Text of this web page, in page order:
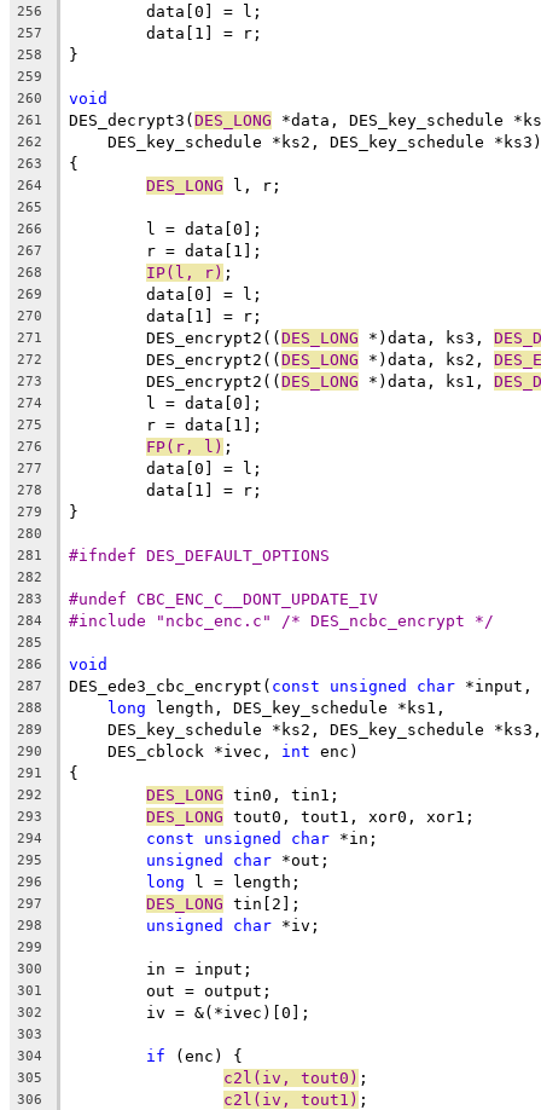
256
	data[0] = l;
257
	data[1] = r;
258 }
259
260
void
261 DES_decrypt3(DES_LONG *data, DES_key_schedule
262
    DES_key_schedule *ks2, DES_key_schedule *ks3)
263 {
264 DES_LONG l, r;
265
266
	l = data[0];
267
	r = data[1];
268 IP(l, r) ;
269
	data[0] = l;
270
	data[1] = r;
271
	DES_encrypt2((
DES_LONG *)data, ks3,
272
	DES_encrypt2((
DES_LONG *)data, ks2,
273
	DES_encrypt2((
DES_LONG *)data, ks1,
274
	l = data[0];
275
	r = data[1];
276 FP(r, l) ;
277
	data[0] = l;
278
	data[1] = r;
279 }
280
281
#ifndef DES_DEFAULT_OPTIONS
282
283
#undef CBC_ENC_C__DONT_UPDATE_IV
284 #include "ncbc_enc.c" /* DES_ncbc_encrypt */
285
286
void
287 DES_ede3_cbc_encrypt( const unsigned char *input,
288 long length, DES_key_schedule *ks1,
289
    DES_key_schedule *ks2, DES_key_schedule *ks3,
290
    DES_cblock *ivec,
int enc)
291 {
292 DES_LONG tin0, tin1;
293 DES_LONG tout0, tout1, xor0, xor1;
294 const unsigned char *in;
295 unsigned char *out;
296 long l = length;
297 DES_LONG tin[2];
298 unsigned char *iv;
299
300
	in = input;
301
	out = output;
302
	iv = &(*ivec)[0];
303
304
if (enc) {
305 c2l(iv, tout0) ;
306 c2l(iv, tout1) ;